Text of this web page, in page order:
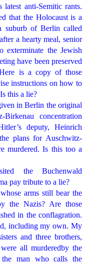
anti-Semitic rants.
that the Holocaust is a
of Berlin called
a hearty meal, senior
the Jewish
have been preserved
is a copy of those
instructions on how to
this a lie?
in Berlin the original
concentration
deputy, Heinrich
plans for Auschwitz-
murdered. Is this too a
the Buchenwald
pay tribute to a lie?
arms still bear the
the Nazis? Are those
in the conflagration.
including my own. My
and three brothers,
all murderedby the
man who calls the